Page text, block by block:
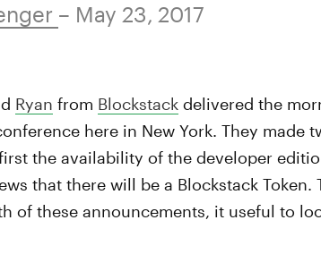
– May 23, 2017
Ryan from Blockstack delivered the
here in New York. They made
the availability of the developer
that there will be a Blockstack Token.
of these announcements, it useful to